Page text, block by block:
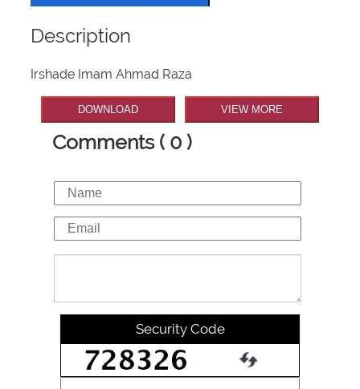
Description
Irshade Imam Ahmad Raza
DOWNLOAD VIEW MORE
Comments ( 0 )
Security Code